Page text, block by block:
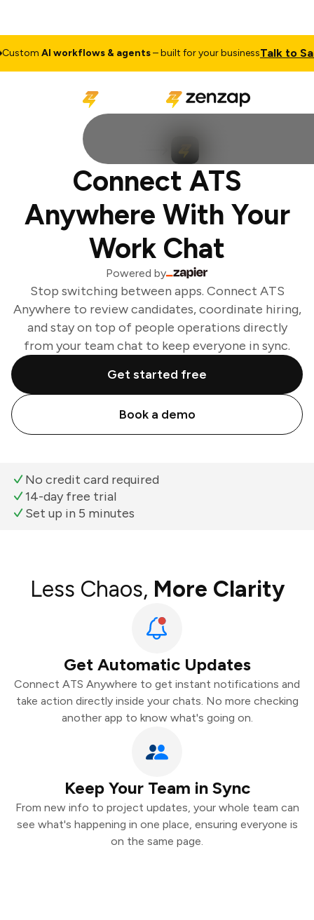
AI workflows & agents– built for your businessTalk to
Connect ATS
Anywhere With Your
Work Chat
Powered by
Stop switching between apps. Connect ATS
Anywhere to review candidates, coordinate hiring,
and stay on top of people operations directly
from your team chat to keep everyone in sync.
Get started free
Book a demo
No credit card required
14-day free trial
Set up in 5 minutes
Less Chaos, More Clarity
Get Automatic Updates
Connect ATS Anywhere to get instant notifications and
take action directly inside your chats. No more checking
another app to know what's going on.
Keep Your Team in Sync
From new info to project updates, your whole team can
see what's happening in one place, ensuring everyone is
on the same page.